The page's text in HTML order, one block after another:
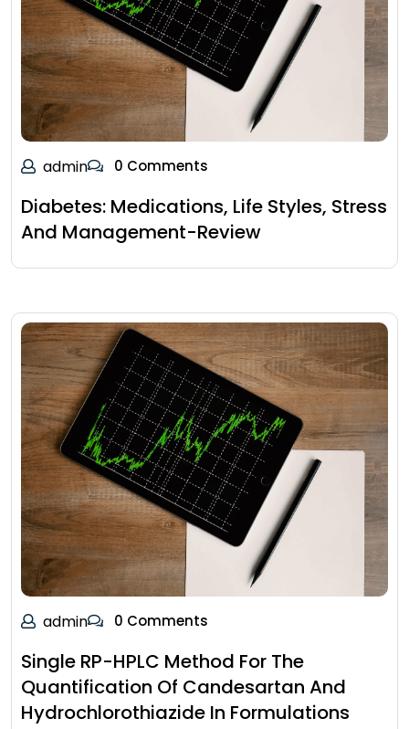
admin 0 Comments
Diabetes: Medications, Life Styles, Stress
And Management-Review
admin 0 Comments
Single RP-HPLC Method For The
Quantification Of Candesartan And
Hydrochlorothiazide In Formulations